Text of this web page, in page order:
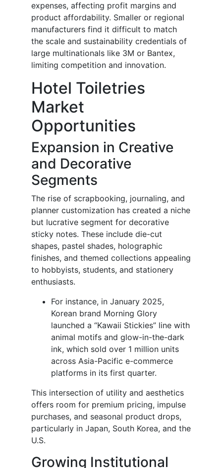
expenses, affecting profit margins and
product affordability. Smaller or regional
manufacturers find it difficult to match
the scale and sustainability credentials of
large multinationals like 3M or Bantex,
limiting competition and innovation.
Hotel Toiletries
Market
Opportunities
Expansion in Creative
and Decorative
Segments
The rise of scrapbooking, journaling, and
planner customization has created a niche
but lucrative segment for decorative
sticky notes. These include die-cut
shapes, pastel shades, holographic
finishes, and themed collections appealing
to hobbyists, students, and stationery
enthusiasts.
For instance, in January 2025,
Korean brand Morning Glory
launched a “Kawaii Stickies” line with
animal motifs and glow-in-the-dark
ink, which sold over 1 million units
across Asia-Pacific e-commerce
platforms in its first quarter.
This intersection of utility and aesthetics
offers room for premium pricing, impulse
purchases, and seasonal product drops,
particularly in Japan, South Korea, and the
U.S.
Growing Institutional